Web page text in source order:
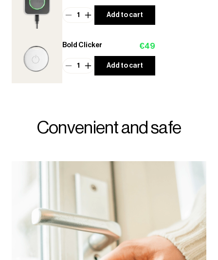
1 Add to cart
Bold Clicker €49
1 Add to cart
Convenient and safe